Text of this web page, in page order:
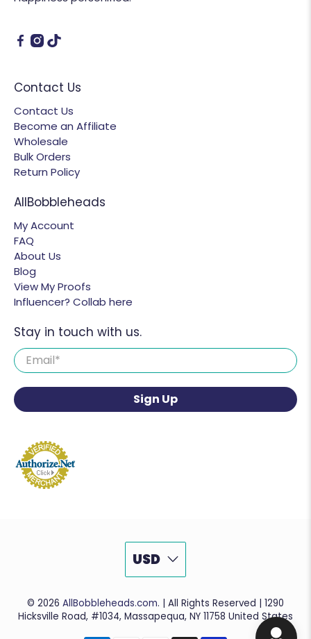
Contact Us
Contact Us
Become an Affiliate
Wholesale
Bulk Orders
Return Policy
AllBobbleheads
My Account
FAQ
About Us
Blog
View My Proofs
Influencer? Collab here
Stay in touch with us.
Email*
Sign Up
USD
© 2026 AllBobbleheads.com. | All Rights Reserved | 1290
Hicksville Road, #1034, Massapequa, NY 11758 United States